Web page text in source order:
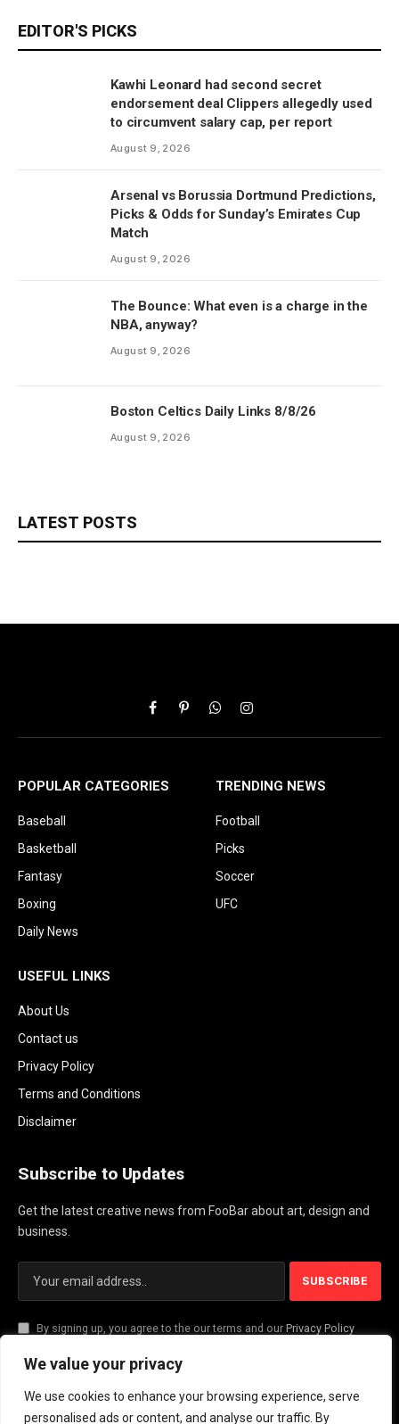
We value your privacy
We use cookies to enhance your browsing experience, serve
personalised ads or content, and analyse our traffic. By
EDITOR'S PICKS
Kawhi Leonard had second secret
endorsement deal Clippers allegedly used
to circumvent salary cap, per report
August 9, 2026
Arsenal vs Borussia Dortmund Predictions,
Picks & Odds for Sunday’s Emirates Cup
Match
August 9, 2026
The Bounce: What even is a charge in the
NBA, anyway?
August 9, 2026
Boston Celtics Daily Links 8/8/26
August 9, 2026
LATEST POSTS
FacebookPinterestWhatsAppInstagram
POPULAR CATEGORIES
Baseball
Basketball
Fantasy
Boxing
Daily News
TRENDING NEWS
Football
Picks
Soccer
UFC
USEFUL LINKS
About Us
Contact us
Privacy Policy
Terms and Conditions
Disclaimer
Subscribe to Updates
Get the latest creative news from FooBar about art, design and
business.
By signing up, you agree to the our terms and our Privacy Policy
© 2026 PlayActionNews .